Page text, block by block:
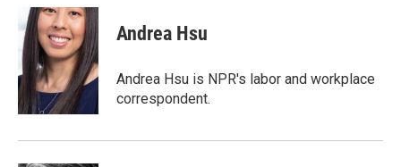
e
b
o
o
k
i
t
t
e
r
n
k
e
d
I
n
Andrea Hsu
Andrea Hsu is NPR's labor and workplace
correspondent.